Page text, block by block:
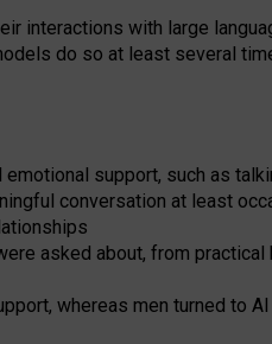
interactions with large
do so at least several
support, such as
conversation at least
asked about, from
whereas men turned to